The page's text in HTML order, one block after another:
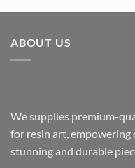
ABOUT US
We supplies premium-
for resin art, empowering
stunning and durable